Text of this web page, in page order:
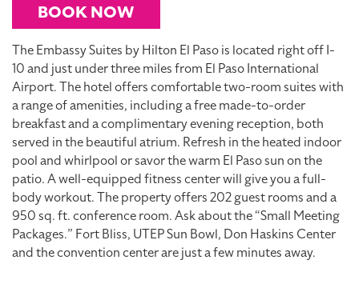
BOOK NOW
The Embassy Suites by Hilton El Paso is located right off I-
10 and just under three miles from El Paso International
Airport. The hotel offers comfortable two-room suites with
a range of amenities, including a free made-to-order
breakfast and a complimentary evening reception, both
served in the beautiful atrium. Refresh in the heated indoor
pool and whirlpool or savor the warm El Paso sun on the
patio. A well-equipped fitness center will give you a full-
body workout. The property offers 202 guest rooms and a
950 sq. ft. conference room. Ask about the “Small Meeting
Packages.” Fort Bliss, UTEP Sun Bowl, Don Haskins Center
and the convention center are just a few minutes away.